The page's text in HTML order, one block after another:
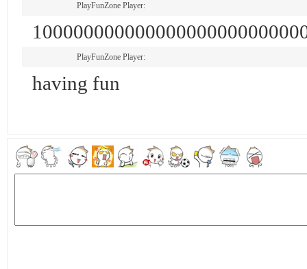
PlayFunZone Player:
PlayFunZone Player:
having fun